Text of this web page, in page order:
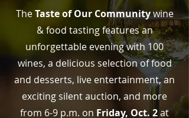
TheTaste of Our Communitywine
& food tasting features an
unforgettable evening with 100
wines, a delicious selection of food
and desserts, live entertainment, an
exciting silent auction, and more
from 6-9 p.m. on Friday, Oct. 2at